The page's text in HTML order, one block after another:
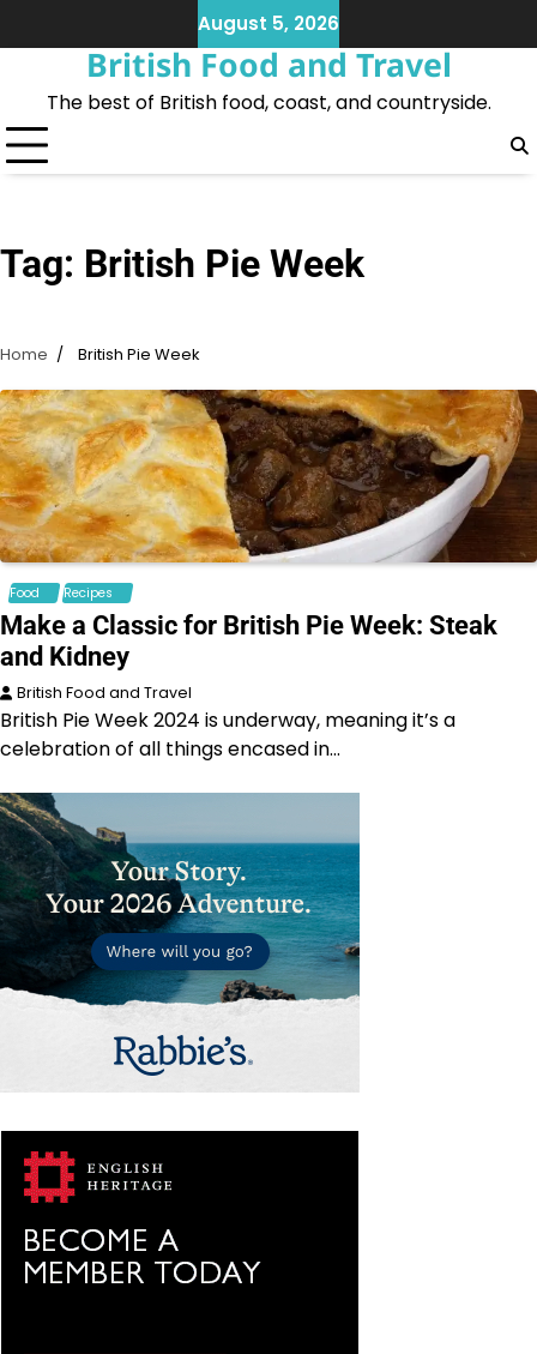
to
August 5, 2026
British Food and Travel
The best of British food, coast, and countryside.
Tag: British Pie Week
Home British Pie Week
Food Recipes
Make a Classic for British Pie Week: Steak
and Kidney
British Food and Travel
British Pie Week 2024 is underway, meaning it’s a
celebration of all things encased in…